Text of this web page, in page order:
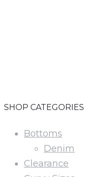
SHOP CATEGORIES
Bottoms
Denim
Clearance